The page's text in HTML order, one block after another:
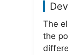
The
the